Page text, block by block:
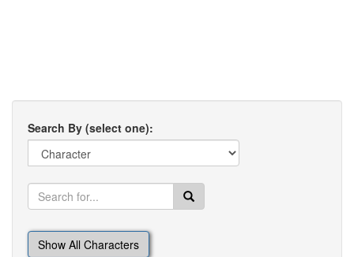
Search By (select one):
Show All Characters